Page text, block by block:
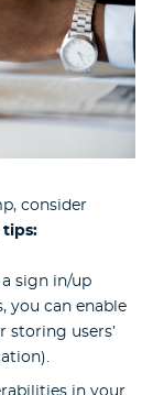
consider
tips:
sign in/up
you can enable
storing users’
in your